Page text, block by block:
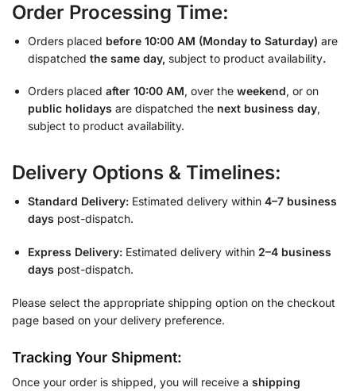
Order Processing Time:
Orders placed before 10:00 AM (Monday to Saturday) are
dispatched the same day, subject to product availability.
Orders placed after 10:00 AM, over the weekend, or on
public holidays are dispatched the next business day,
subject to product availability.
Delivery Options & Timelines:
Standard Delivery: Estimated delivery within 4–7 business
days post-dispatch.
Express Delivery: Estimated delivery within 2–4 business
days post-dispatch.
Please select the appropriate shipping option on the checkout
page based on your delivery preference.
Tracking Your Shipment:
Once your order is shipped, you will receive a shipping